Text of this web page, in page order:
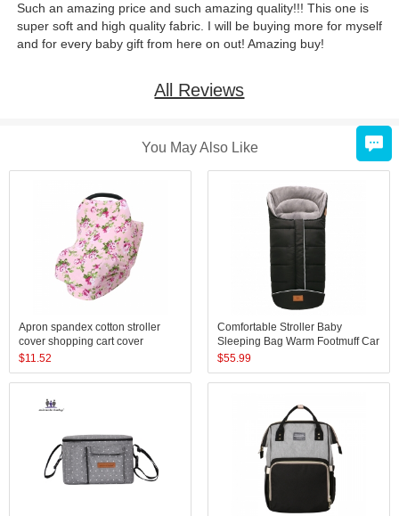
Such an amazing price and such amazing quality!!! This one is
super soft and high quality fabric. I will be buying more for myself
and for every baby gift from here on out! Amazing buy!
All Reviews
You May Also Like
Apron spandex cotton stroller
cover shopping cart cover
breastfeeding baby nursing cover
scarf
$11.52
Comfortable Stroller Baby
Sleeping Bag Warm Footmuff Car
Seat Swaddle Sleep Sack Kids
Toddler Organic Sleep Sack
Sleeping Bag
$55.99